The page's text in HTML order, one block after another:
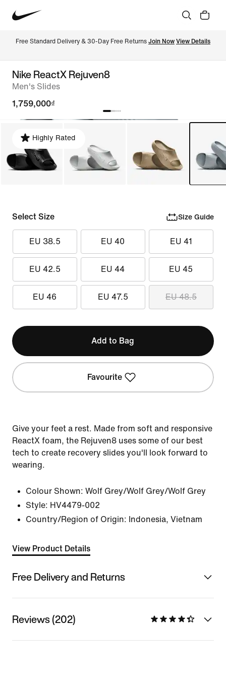
Free Standard Delivery & 30-Day Free Returns Join Now View Details
Nike ReactX Rejuven8
Men's Slides
1,759,000₫
Highly Rated
Select Size Size Guide
EU 38.5 EU 40 EU 41
EU 42.5 EU 44 EU 45
EU 46 EU 47.5 EU 48.5
Add to Bag
Favourite
Give your feet a rest. Made from soft and responsive
ReactX foam, the Rejuven8 uses some of our best
tech to create recovery slides you'll look forward to
wearing.
Colour Shown: Wolf Grey/Wolf Grey/Wolf Grey
Style: HV4479-002
Country/Region of Origin: Indonesia, Vietnam
View Product Details
Free Delivery and Returns
Reviews (202)